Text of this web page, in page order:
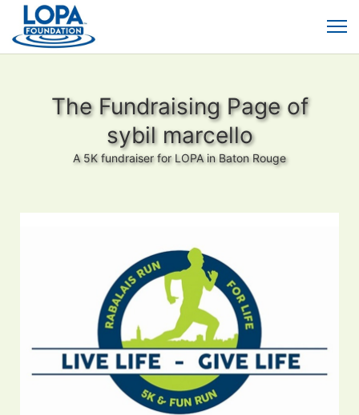
The Fundraising Page of
sybil marcello
A 5K fundraiser for LOPA in Baton Rouge